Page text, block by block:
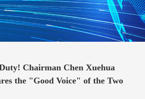
Chairman Chen Xuehua
the "Good Voice" of the Two